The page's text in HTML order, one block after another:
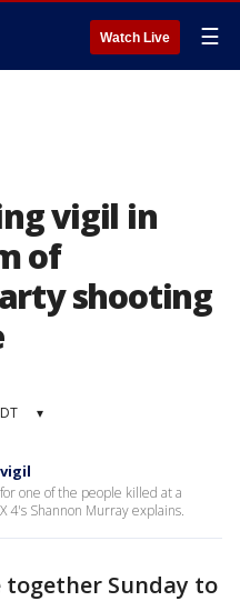
Watch Live ☰
vigil in
of
shooting
▾
one of the people killed at a
4's Shannon Murray explains.
together Sunday to